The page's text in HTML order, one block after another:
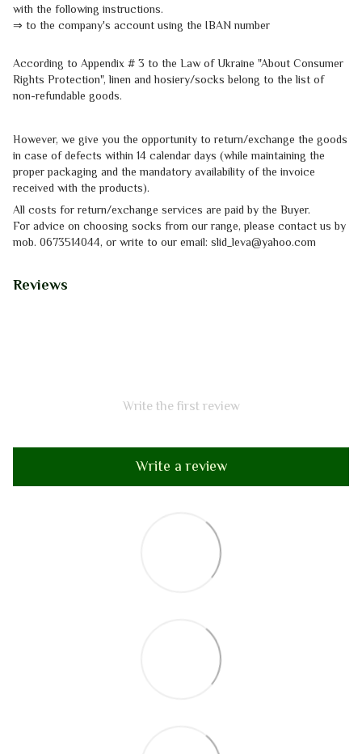
with the following instructions.
⇒ to the company's account using the IBAN number
According to Appendix # 3 to the Law of Ukraine "About Consumer
Rights Protection", linen and hosiery/socks belong to the list of
non-refundable goods.
However, we give you the opportunity to return/exchange the goods
in case of defects within 14 calendar days (while maintaining the
proper packaging and the mandatory availability of the invoice
received with the products).
All costs for return/exchange services are paid by the Buyer.
For advice on choosing socks from our range, please contact us by
mob. 0673514044, or write to our email: slid_leva@yahoo.com
Reviews
Write the first review
Write a review